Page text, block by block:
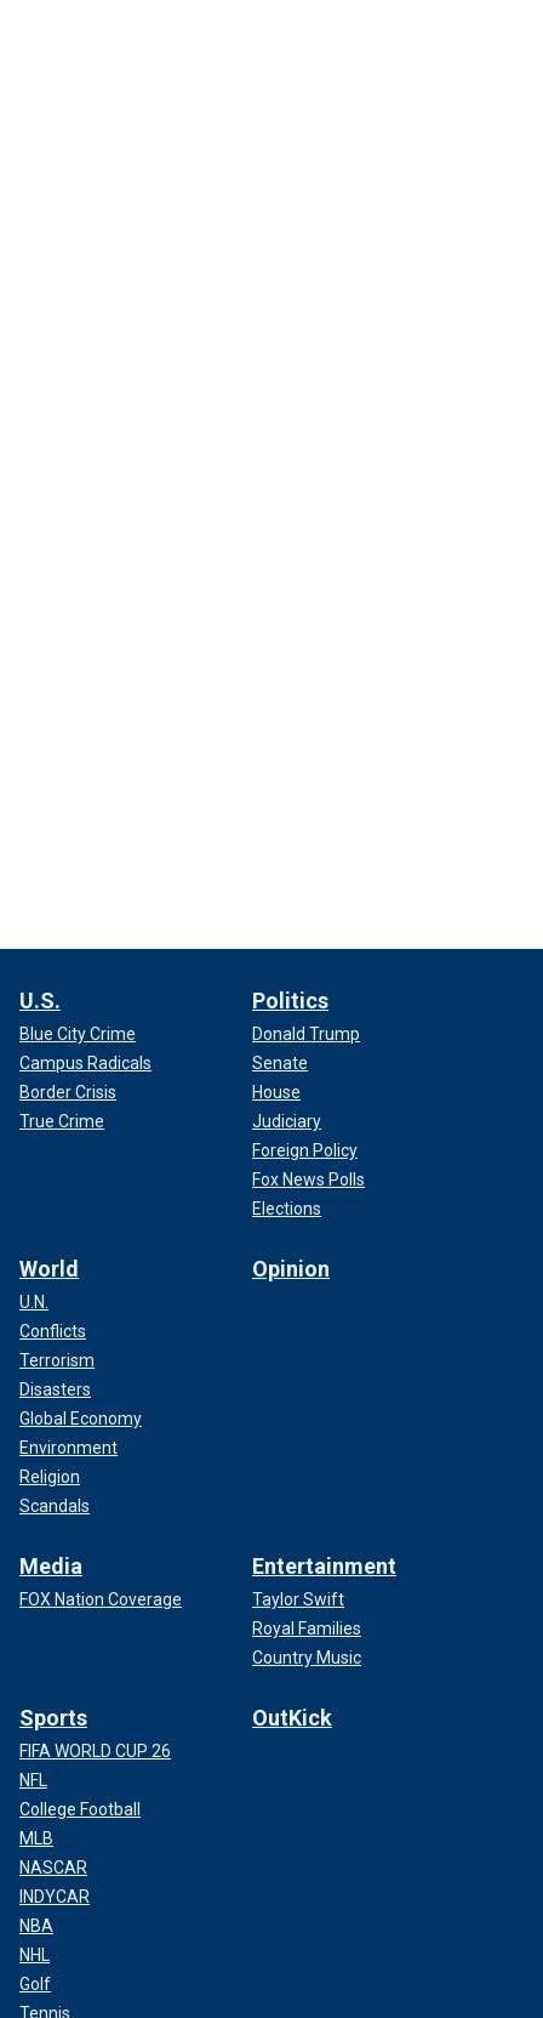
U.S.
Blue City Crime
Campus Radicals
Border Crisis
True Crime
Politics
Donald Trump
Senate
House
Judiciary
Foreign Policy
Fox News Polls
Elections
World
U.N.
Conflicts
Terrorism
Disasters
Global Economy
Environment
Religion
Scandals
Opinion
Media
FOX Nation Coverage
Entertainment
Taylor Swift
Royal Families
Country Music
Sports
FIFA WORLD CUP 26
NFL
College Football
MLB
NASCAR
INDYCAR
NBA
NHL
Golf
Tennis
OutKick